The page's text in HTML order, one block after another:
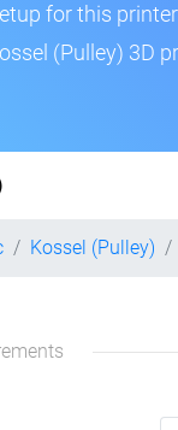
for this
(Pulley) 3D
Kossel (Pulley)